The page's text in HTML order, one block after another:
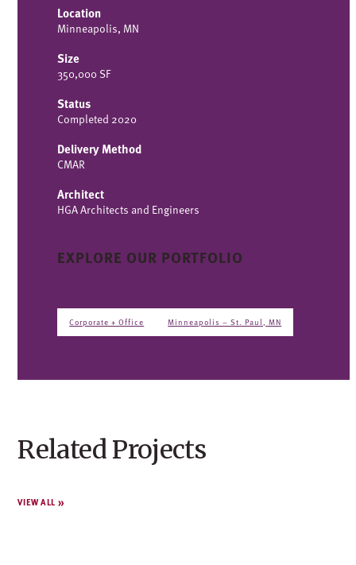
Location
Minneapolis, MN
Size
350,000 SF
Status
Completed 2020
Delivery Method
CMAR
Architect
HGA Architects and Engineers
EXPLORE OUR PORTFOLIO
Corporate + Office Minneapolis – St. Paul, MN
Related Projects
VIEW ALL